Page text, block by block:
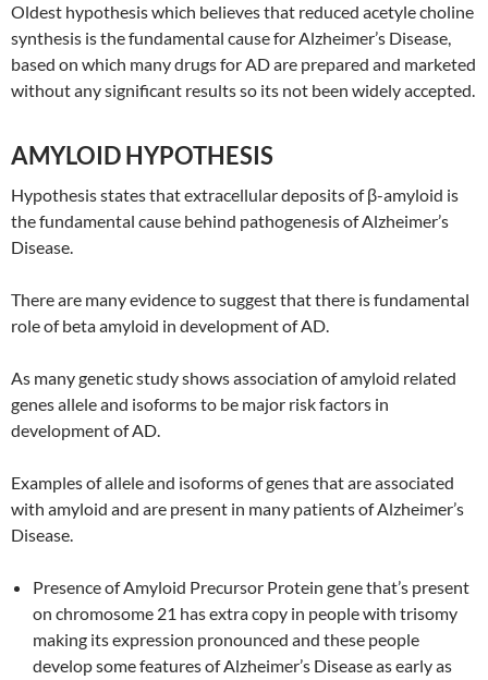
Oldest hypothesis which believes that reduced acetyle choline
synthesis is the fundamental cause for Alzheimer’s Disease,
based on which many drugs for AD are prepared and marketed
without any significant results so its not been widely accepted.
AMYLOID HYPOTHESIS
Hypothesis states that extracellular deposits of β-amyloid is
the fundamental cause behind pathogenesis of Alzheimer’s
Disease.
There are many evidence to suggest that there is fundamental
role of beta amyloid in development of AD.
As many genetic study shows association of amyloid related
genes allele and isoforms to be major risk factors in
development of AD.
Examples of allele and isoforms of genes that are associated
with amyloid and are present in many patients of Alzheimer’s
Disease.
Presence of Amyloid Precursor Protein gene that’s present
on chromosome 21 has extra copy in people with trisomy
making its expression pronounced and these people
develop some features of Alzheimer’s Disease as early as